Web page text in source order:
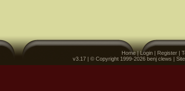
Home|Login | Register |
v3.17 | © Copyright 1999-2026 benj clews |